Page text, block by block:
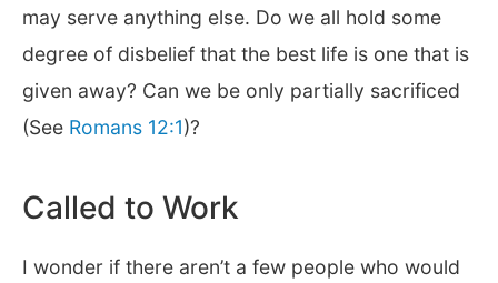
may serve anything else. Do we all hold some
degree of disbelief that the best life is one that is
given away? Can we be only partially sacrificed
(See Romans 12:1)?
Called to Work
I wonder if there aren’t a few people who would